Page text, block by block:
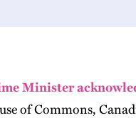
Minister
of Commons,